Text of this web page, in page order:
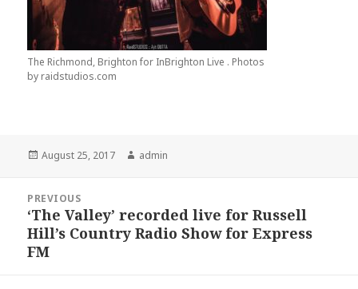
The Richmond, Brighton for InBrighton Live . Photos
by raidstudios.com
Posted
August 25, 2017 Author
admin
navigation
PREVIOUS
Previous
post:
‘The Valley’ recorded live for Russell
Hill’s Country Radio Show for Express
FM